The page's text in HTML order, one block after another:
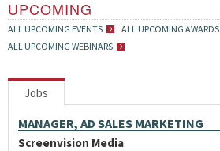
UPCOMING
ALL UPCOMING EVENTS
ALL UPCOMING AWARDS
ALL UPCOMING WEBINARS
Jobs
MANAGER, AD SALES MARKETING
Screenvision Media